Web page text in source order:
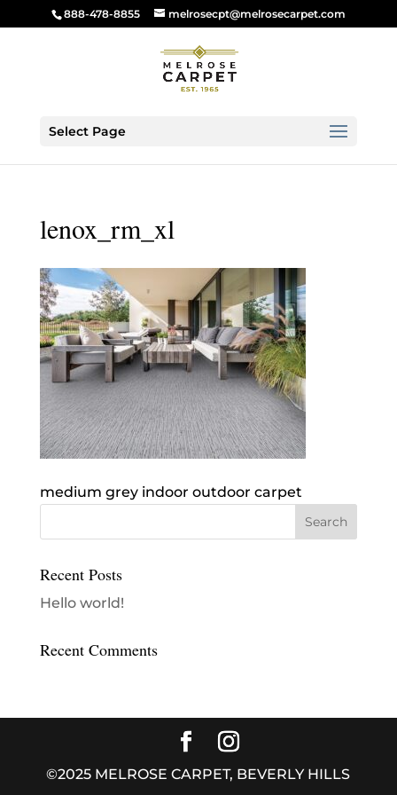
888-478-8855 melrosecpt@melrosecarpet.com
Select Page
lenox_rm_xl
medium grey indoor outdoor carpet
Recent Posts
Hello world!
Recent Comments
©2025 MELROSE CARPET, BEVERLY HILLS